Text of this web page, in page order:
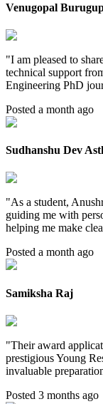
Venugopal
"I am pleased to
technical support
Engineering PhD
Posted a month ago
Sudhanshu Dev
"As a student,
guiding me with
helping me make
Posted a month ago
Samiksha Raj
"Their award
prestigious Young
invaluable
Posted 3 months ago